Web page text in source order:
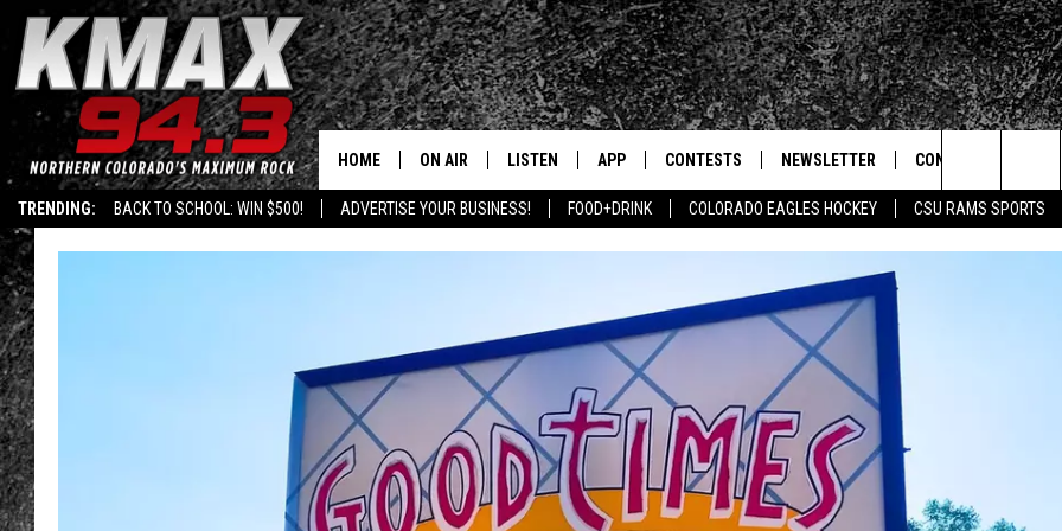
TRENDING: BACK TO SCHOOL: WIN $500! ADVERTISE YOUR BUSINESS! FOOD+DRINK COLORADO EAGLES HOCKEY CSU RAMS SPORTS
HOME ON AIR
FREE BEER AND HOT WINGS
MAGGIE
LOUDWIRE NIGHTS
LISTEN
LISTEN LIVE
ALEXA
GOOGLE HOME
RECENTLY PLAYED
APP
DOWNLOAD IOS
CONTESTS
SIGN UP
CONTEST SUPPORT
PRIZE PICKUP INFO
NEWSLETTER CONTACT
Search
The